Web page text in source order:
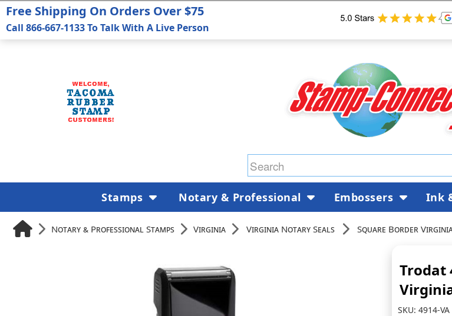
Notary & Professional Stamps Virginia Virginia Notary Seals Square Border
Trodat
SKU: 4914-VA
Free Shipping On Orders Over $75
Call 866-667-1133 To Talk With A Live Person
Stamps Notary & Professional Embossers Ink